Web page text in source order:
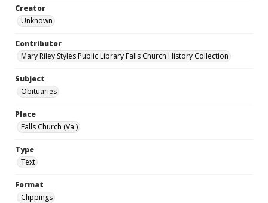
Creator
Unknown
Contributor
Mary Riley Styles Public Library Falls Church History Collection
Subject
Obituaries
Place
Falls Church (Va.)
Type
Text
Format
Clippings